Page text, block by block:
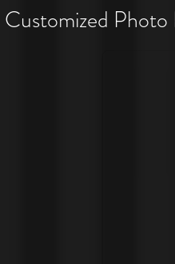
Customized Photo
Period